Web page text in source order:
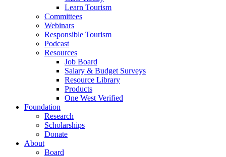
Learn Tourism
Committees
Webinars
Responsible Tourism
Podcast
Resources
Job Board
Salary & Budget Surveys
Resource Library
Products
One West Verified
Foundation
Research
Scholarships
Donate
About
Board